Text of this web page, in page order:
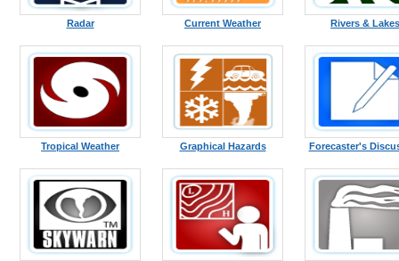
Radar Current Weather Rivers & Lakes
Tropical Weather Graphical Hazards Forecaster's